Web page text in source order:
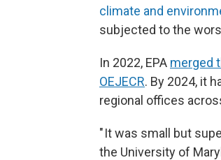
climate and
subjected to the
In 2022, EPA merged
OEJECR. By 2024, it
regional offices
" It was small but
the University of